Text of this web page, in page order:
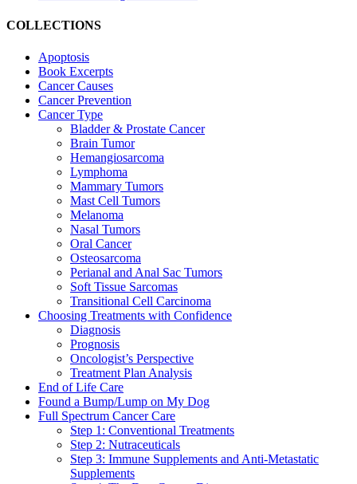
COLLECTIONS
Apoptosis
Book Excerpts
Cancer Causes
Cancer Prevention
Cancer Type
Bladder & Prostate Cancer
Brain Tumor
Hemangiosarcoma
Lymphoma
Mammary Tumors
Mast Cell Tumors
Melanoma
Nasal Tumors
Oral Cancer
Osteosarcoma
Perianal and Anal Sac Tumors
Soft Tissue Sarcomas
Transitional Cell Carcinoma
Choosing Treatments with Confidence
Diagnosis
Prognosis
Oncologist’s Perspective
Treatment Plan Analysis
End of Life Care
Found a Bump/Lump on My Dog
Full Spectrum Cancer Care
Step 1: Conventional Treatments
Step 2: Nutraceuticals
Step 3: Immune Supplements and Anti-Metastatic
Supplements